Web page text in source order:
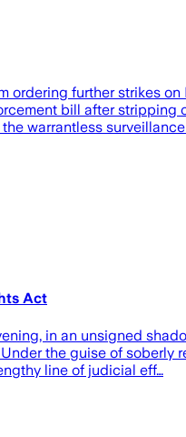
ordering further strikes
bill after
warrantless
Act
in an unsigned
the guise of
line of judicial eff…